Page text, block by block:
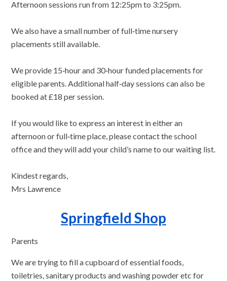
Afternoon sessions run from 12:25pm to 3:25pm.
We also have a small number of full‑time nursery
placements still available.
We provide 15‑hour and 30‑hour funded placements for
eligible parents. Additional half‑day sessions can also be
booked at £18 per session.
If you would like to express an interest in either an
afternoon or full‑time place, please contact the school
office and they will add your child’s name to our waiting list.
Kindest regards,
Mrs Lawrence
Springfield Shop
Parents
We are trying to fill a cupboard of essential foods,
toiletries, sanitary products and washing powder etc for